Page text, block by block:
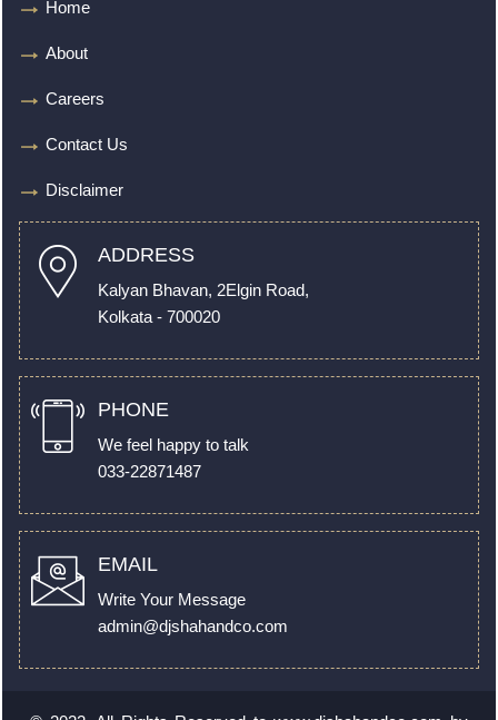
Home
About
Careers
Contact Us
Disclaimer
ADDRESS
Kalyan Bhavan, 2Elgin Road,
Kolkata - 700020
PHONE
We feel happy to talk
033-22871487
EMAIL
Write Your Message
admin@djshahandco.com